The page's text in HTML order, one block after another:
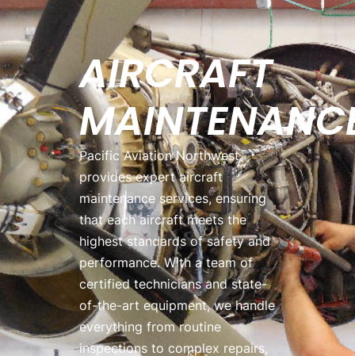
AIRCRAFT
Pacific Aviation Northwest
provides expert aircraft
maintenance services, ensuring
that each aircraft meets the
highest standards of safety and
performance. With a team of
certified technicians and state-
of-the-art equipment, we handle
everything from routine
inspections to complex repairs,